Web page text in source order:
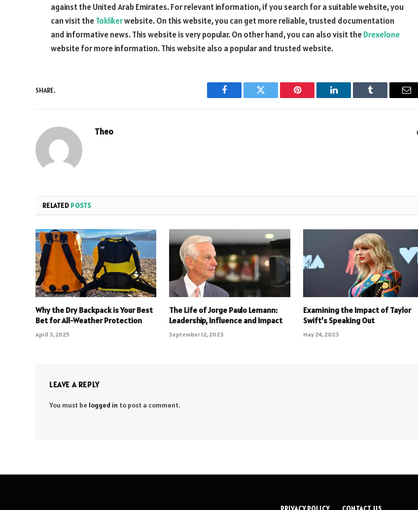
against the United Arab Emirates. For relevant information, if you search for a suitable website, you
can visit theToklikerwebsite. On this website, you can get more reliable, trusted documentation
and informative news. This website is very popular. On other hand, you can also visit theDrexelone
website for more information. This website also a popular and trusted website.
SHARE.
Facebook Twitter Pinterest LinkedIn Tumblr
Theo
RELATED POSTS
Why the Dry Backpack is Your Best
Bet for All-Weather Protection
April 3, 2025
The Life of Jorge Paulo Lemann:
Leadership, Influence and Impact
September 12, 2023
Examining the Impact of Taylor
Swift’s Speaking Out
May 24, 2023
LEAVE A REPLY
You must be logged in to post a comment.